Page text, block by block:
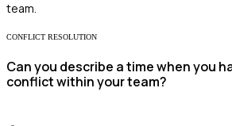
team.
CONFLICT RESOLUTION
Can you describe a time when you
conflict within your team?